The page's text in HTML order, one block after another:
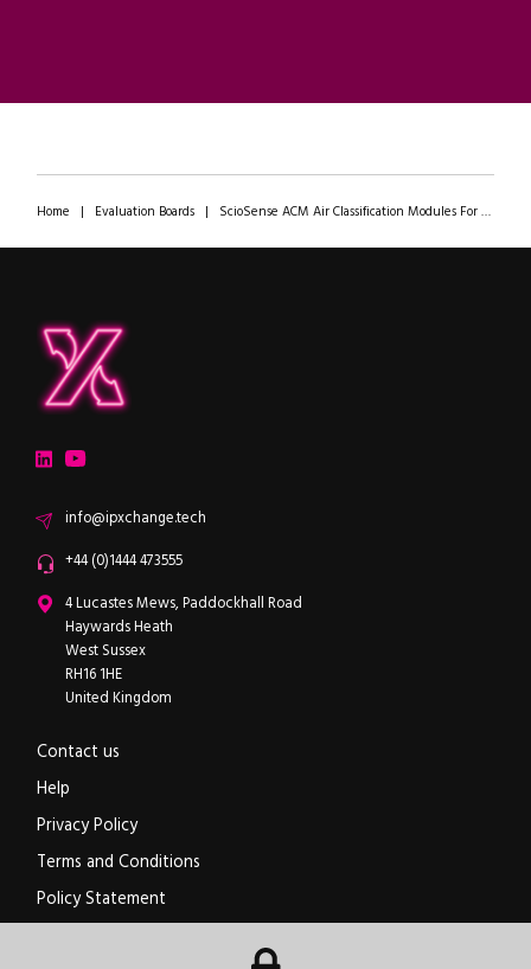
Home | Evaluation Boards| ScioSense ACM Air Classification Modules For Automotive Air Intake
LinkedInYouTube
Emailinfo@ipxchange.tech
Office phone
+44 (0)1444 473555
ipXchange
4 Lucastes Mews, Paddockhall Road
Haywards Heath
West Sussex
RH16 1HE
United Kingdom
Contact us
Help
Privacy Policy
Terms and Conditions
Policy Statement